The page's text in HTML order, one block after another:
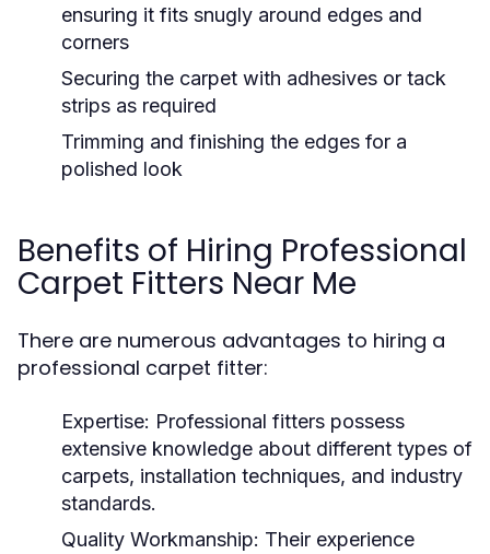
ensuring it fits snugly around edges and
corners
Securing the carpet with adhesives or tack
strips as required
Trimming and finishing the edges for a
polished look
Benefits of Hiring Professional
Carpet Fitters Near Me
There are numerous advantages to hiring a
professional carpet fitter:
Expertise: Professional fitters possess
extensive knowledge about different types of
carpets, installation techniques, and industry
standards.
Quality Workmanship: Their experience